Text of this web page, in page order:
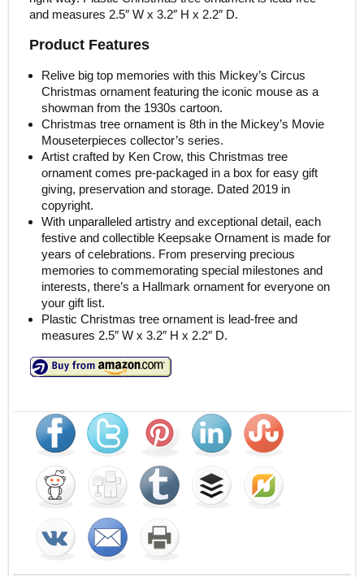
and measures 2.5″ W x 3.2″ H x 2.2″ D.
Product Features
Relive big top memories with this Mickey’s Circus
Christmas ornament featuring the iconic mouse as a
showman from the 1930s cartoon.
Christmas tree ornament is 8th in the Mickey’s Movie
Mouseterpieces collector’s series.
Artist crafted by Ken Crow, this Christmas tree
ornament comes pre-packaged in a box for easy gift
giving, preservation and storage. Dated 2019 in
copyright.
With unparalleled artistry and exceptional detail, each
festive and collectible Keepsake Ornament is made for
years of celebrations. From preserving precious
memories to commemorating special milestones and
interests, there’s a Hallmark ornament for everyone on
your gift list.
Plastic Christmas tree ornament is lead-free and
measures 2.5″ W x 3.2″ H x 2.2″ D.